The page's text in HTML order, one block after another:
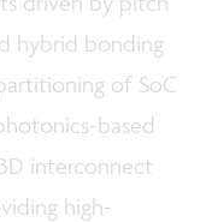
hybrid bonding
of SoC
based
interconnect
high-